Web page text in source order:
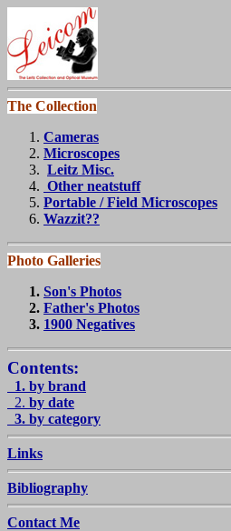
The Collection
Cameras
Microscopes
Leitz Misc.
Other neatstuff
Portable / Field Microscopes
Wazzit??
Photo Galleries
Son's Photos
Father's Photos
1900 Negatives
Contents:
1. by brand
2. by date
3. by category
Links
Bibliography
Contact Me